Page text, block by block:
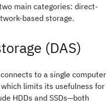
main categories: direct-
based storage.
(DAS)
to a single computer
limits its usefulness for
HDDs and SSDs—both